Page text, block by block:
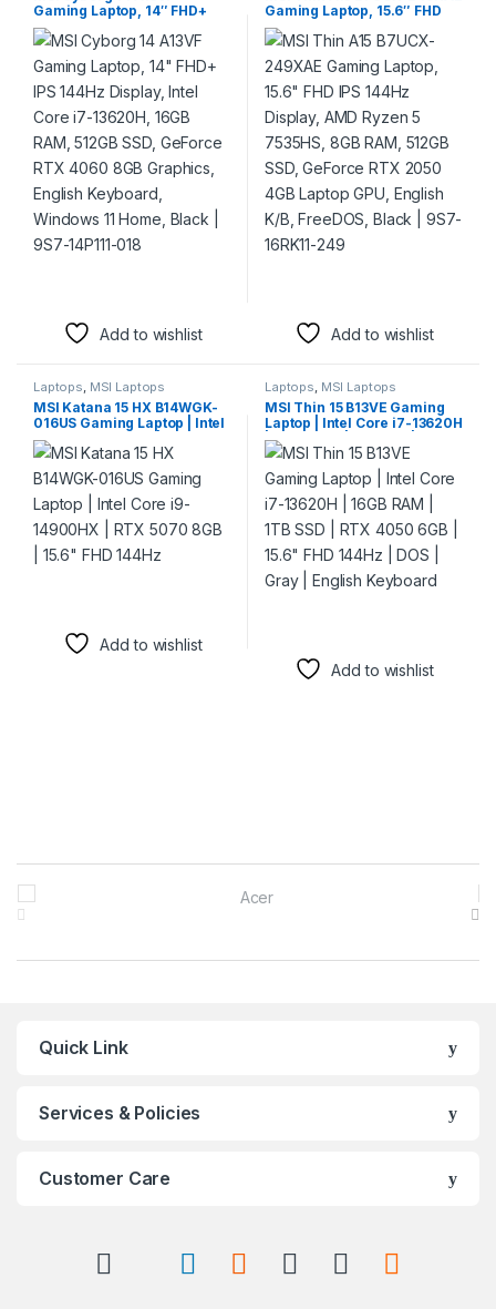
Gaming Laptop, 14″ FHD+
IPS 144Hz Display, Intel Core
i7-13620H, 16GB RAM, 512GB
SSD, GeForce RTX 4060 8GB
Graphics, English Keyboard,
Windows 11 Home, Black |
9S7-14P111-018
Add to wishlist
Gaming Laptop, 15.6″ FHD
IPS 144Hz Display, AMD
Ryzen 5 7535HS, 8GB RAM,
512GB SSD, GeForce RTX
2050 4GB Laptop GPU,
English K/B, FreeDOS, Black
Add to wishlist
Laptops, MSI Laptops
MSI Katana 15 HX B14WGK-
016US Gaming Laptop | Intel
Core i9-14900HX | RTX 5070
8GB | 15.6″ FHD 144Hz
Add to wishlist
Laptops, MSI Laptops
MSI Thin 15 B13VE Gaming
Laptop | Intel Core i7-13620H
| 16GB RAM | 1TB SSD | RTX
4050 6GB | 15.6″ FHD 144Hz |
DOS | Gray | English
Keyboard
Add to wishlist
Brands Carousel
Quick Link
Services & Policies
Customer Care